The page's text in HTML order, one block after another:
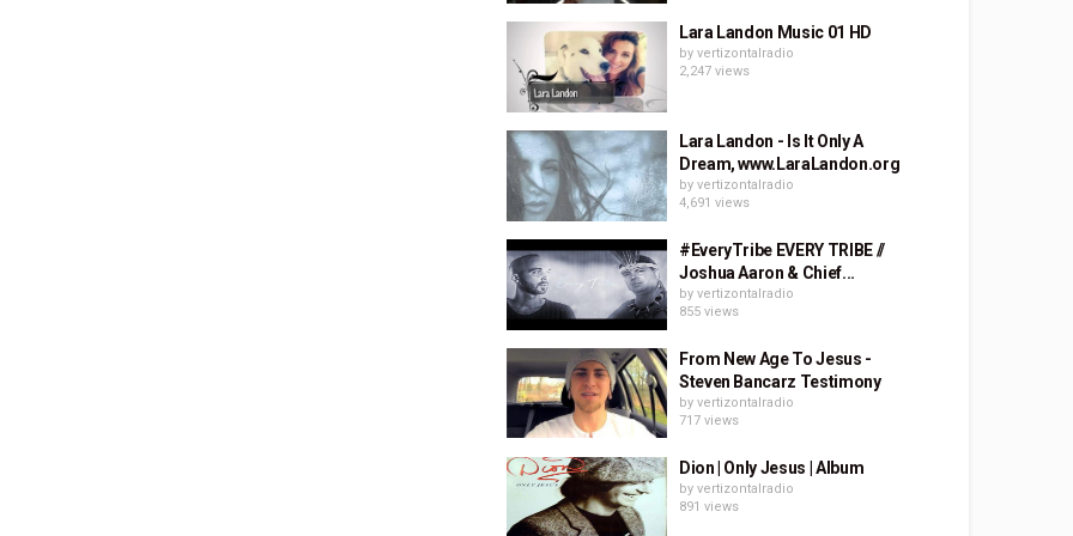
Lara Landon Music 01 HD
by vertizontalradio
2,247 views
Lara Landon - Is It Only A
Dream, www.LaraLandon.org
by vertizontalradio
4,691 views
#EveryTribe EVERY TRIBE //
Joshua Aaron & Chief...
by vertizontalradio
855 views
From New Age To Jesus -
Steven Bancarz Testimony
by vertizontalradio
717 views
Dion | Only Jesus | Album
by vertizontalradio
891 views